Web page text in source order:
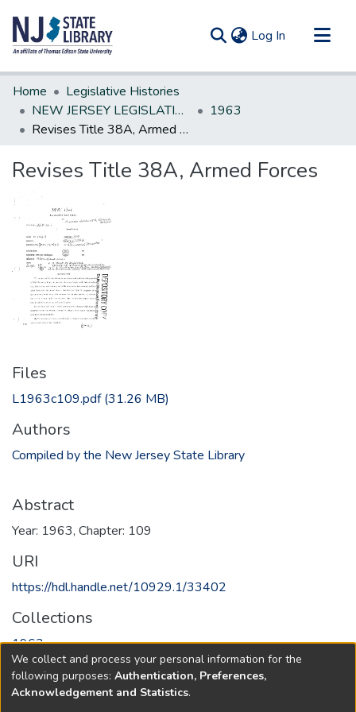
Log In (current)
Communities & Collections
All of DSpace
Statistics
Home
Legislative Histories
NEW JERSEY LEGISLATIVE HISTORIES
1963
Revises Title 38A, Armed Forces
Revises Title 38A, Armed Forces
Files
L1963c109.pdf(31.26 MB)
Authors
Compiled by the New Jersey State Library
Abstract
Year: 1963, Chapter: 109
URI
https://hdl.handle.net/10929.1/33402
Collections
1963
Full item page
We collect and process your personal information for the
following purposes: Authentication, Preferences,
Acknowledgement and Statistics.